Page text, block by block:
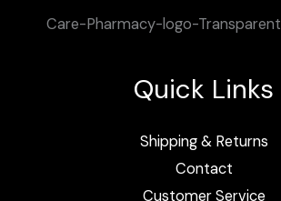
Care-Pharmacy-logo-Transparent
Quick Links
Shipping & Returns
Contact
Customer Service